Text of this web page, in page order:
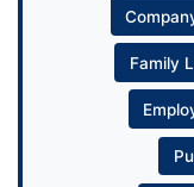
Family